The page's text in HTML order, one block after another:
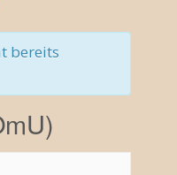
bereits